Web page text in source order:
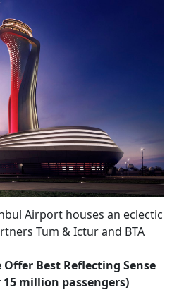
Airport houses an eclectic
Tum & Ictur and BTA
Best Reflecting Sense
million passengers)